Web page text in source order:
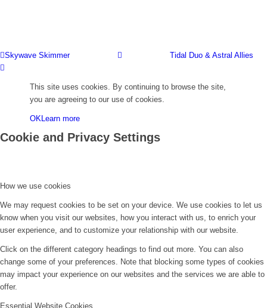
Skywave Skimmer Tidal Duo & Astral Allies
This site uses cookies. By continuing to browse the site,
you are agreeing to our use of cookies.
OKLearn more
Cookie and Privacy Settings
How we use cookies
We may request cookies to be set on your device. We use cookies to let us
know when you visit our websites, how you interact with us, to enrich your
user experience, and to customize your relationship with our website.
Click on the different category headings to find out more. You can also
change some of your preferences. Note that blocking some types of cookies
may impact your experience on our websites and the services we are able to
offer.
Essential Website Cookies